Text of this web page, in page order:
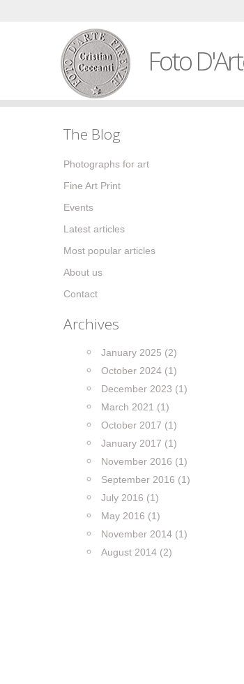
Foto
The Blog
Photographs for art
Fine Art Print
Events
Latest articles
Most popular articles
About us
Contact
Archives
January 2025 (2)
October 2024 (1)
December 2023 (1)
March 2021 (1)
October 2017 (1)
January 2017 (1)
November 2016 (1)
September 2016 (1)
July 2016 (1)
May 2016 (1)
November 2014 (1)
August 2014 (2)